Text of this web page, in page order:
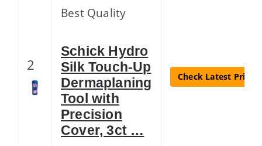
2
Best Quality
Schick Hydro
Silk Touch-Up
Dermaplaning
Tool with
Precision
Cover, 3ct …
Check Latest Price